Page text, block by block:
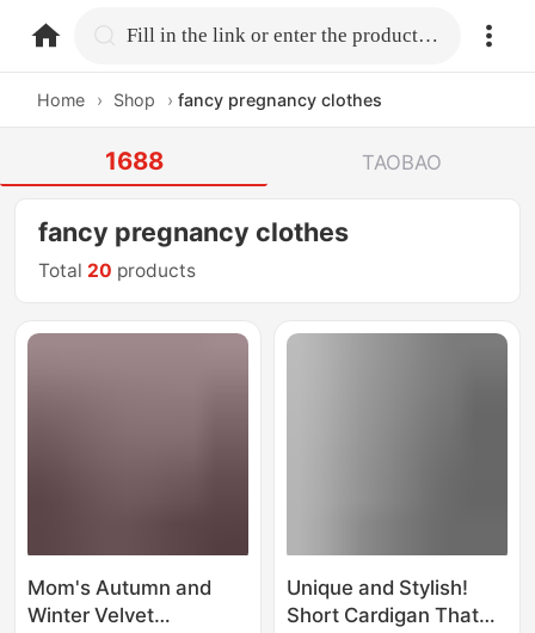
home.search Fill in the link or enter the product name.
Home › Shop › fancy pregnancy clothes
1688 TAOBAO
fancy pregnancy clothes
Total 20 products
Mom's Autumn and
Winter Velvet
Unique and Stylish!
Short Cardigan That